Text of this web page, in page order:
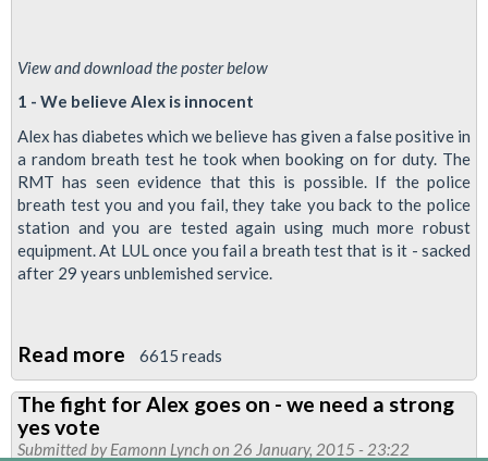
View and download the poster below
1 - We believe Alex is innocent
Alex has diabetes which we believe has given a false positive in
a random breath test he took when booking on for duty. The
RMT has seen evidence that this is possible. If the police
breath test you and you fail, they take you back to the police
station and you are tested again using much more robust
equipment. At LUL once you fail a breath test that is it - sacked
after 29 years unblemished service.
Read more about
Three
reasons
why
6615 reads
The fight for Alex goes on - we need a strong
yes vote
Submitted byEamonn Lynchon 26 January, 2015 - 23:22